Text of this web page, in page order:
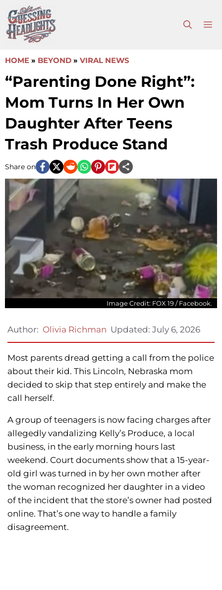
to
content
HOME » BEYOND » VIRAL NEWS
“Parenting Done Right”:
Mom Turns In Her Own
Daughter After Teens
Trash Produce Stand
Share on
Image Credit: FOX 19 / Facebook.
Author: Olivia Richman Updated: July 6, 2026
Most parents dread getting a call from the police
about their kid. This Lincoln, Nebraska mom
decided to skip that step entirely and make the
call herself.
A group of teenagers is now facing charges after
allegedly vandalizing Kelly’s Produce, a local
business, in the early morning hours last
weekend. Court documents show that a 15-year-
old girl was turned in by her own mother after
the woman recognized her daughter in a video
of the incident that the store’s owner had posted
online. That’s one way to handle a family
disagreement.